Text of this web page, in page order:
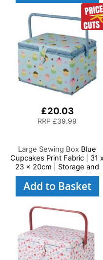
£20.03
RRP £39.99
Large Sewing Box Blue
Cupcakes Print Fabric | 31 x
23 x 20cm | Storage and
Organiser Basket with
Compartments for Sewing
Scissors
Add to Basket